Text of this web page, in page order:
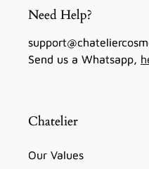
Need Help?
Send us a Whatsapp,
Chatelier
Our Values